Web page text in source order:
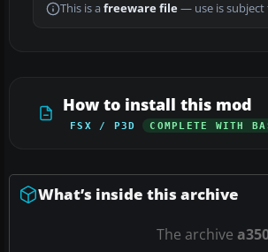
This is a freeware file— use is
How to install this mod
FSX / P3D COMPLETE WITH
What’s inside this archive
The archive